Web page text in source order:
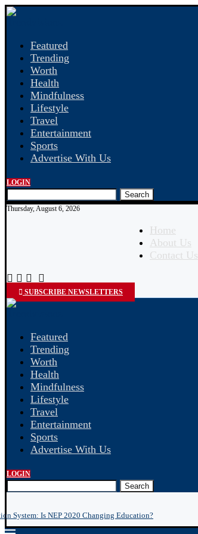
Featured
Trending
Worth
Health
Mindfulness
Lifestyle
Travel
Entertainment
Sports
Advertise With Us
LOGIN
Search
Thursday, August 6, 2026
Home
About Us
Contact Us
SUBSCRIBE NEWSLETTERS
Featured
Trending
Worth
Health
Mindfulness
Lifestyle
Travel
Entertainment
Sports
Advertise With Us
LOGIN
Search
System: Is NEP 2020 Changing Education?